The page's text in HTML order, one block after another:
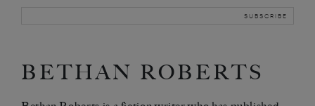
BETHAN ROBERTS